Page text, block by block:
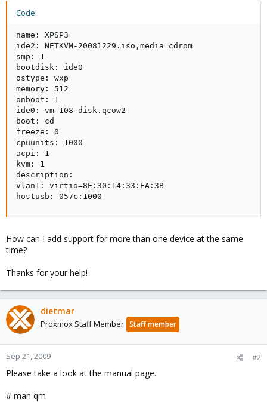
Code:
name: XPSP3
ide2: NETKVM-20081229.iso,media=cdrom
smp: 1
bootdisk: ide0
ostype: wxp
memory: 512
onboot: 1
ide0: vm-108-disk.qcow2
boot: cd
freeze: 0
cpuunits: 1000
acpi: 1
kvm: 1
description:
vlan1: virtio=8E:30:14:33:EA:3B
hostusb: 057c:1000
How can I add support for more than one device at the same
time?
Thanks for your help!
dietmar
Proxmox Staff Member Staff member
Sep 21, 2009 #2
Please take a look at the manual page.
# man qm